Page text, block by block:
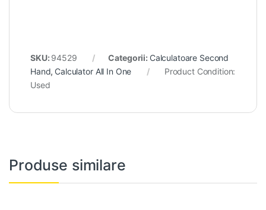
SKU: 94529 Categorii: Calculatoare Second
Hand, Calculator All In One
Product Condition:
Used
Produse similare